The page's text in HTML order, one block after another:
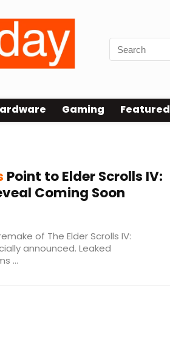
Gaming Featured
Point to Elder Scrolls IV:
Coming Soon
of The Elder Scrolls IV:
announced. Leaked
...